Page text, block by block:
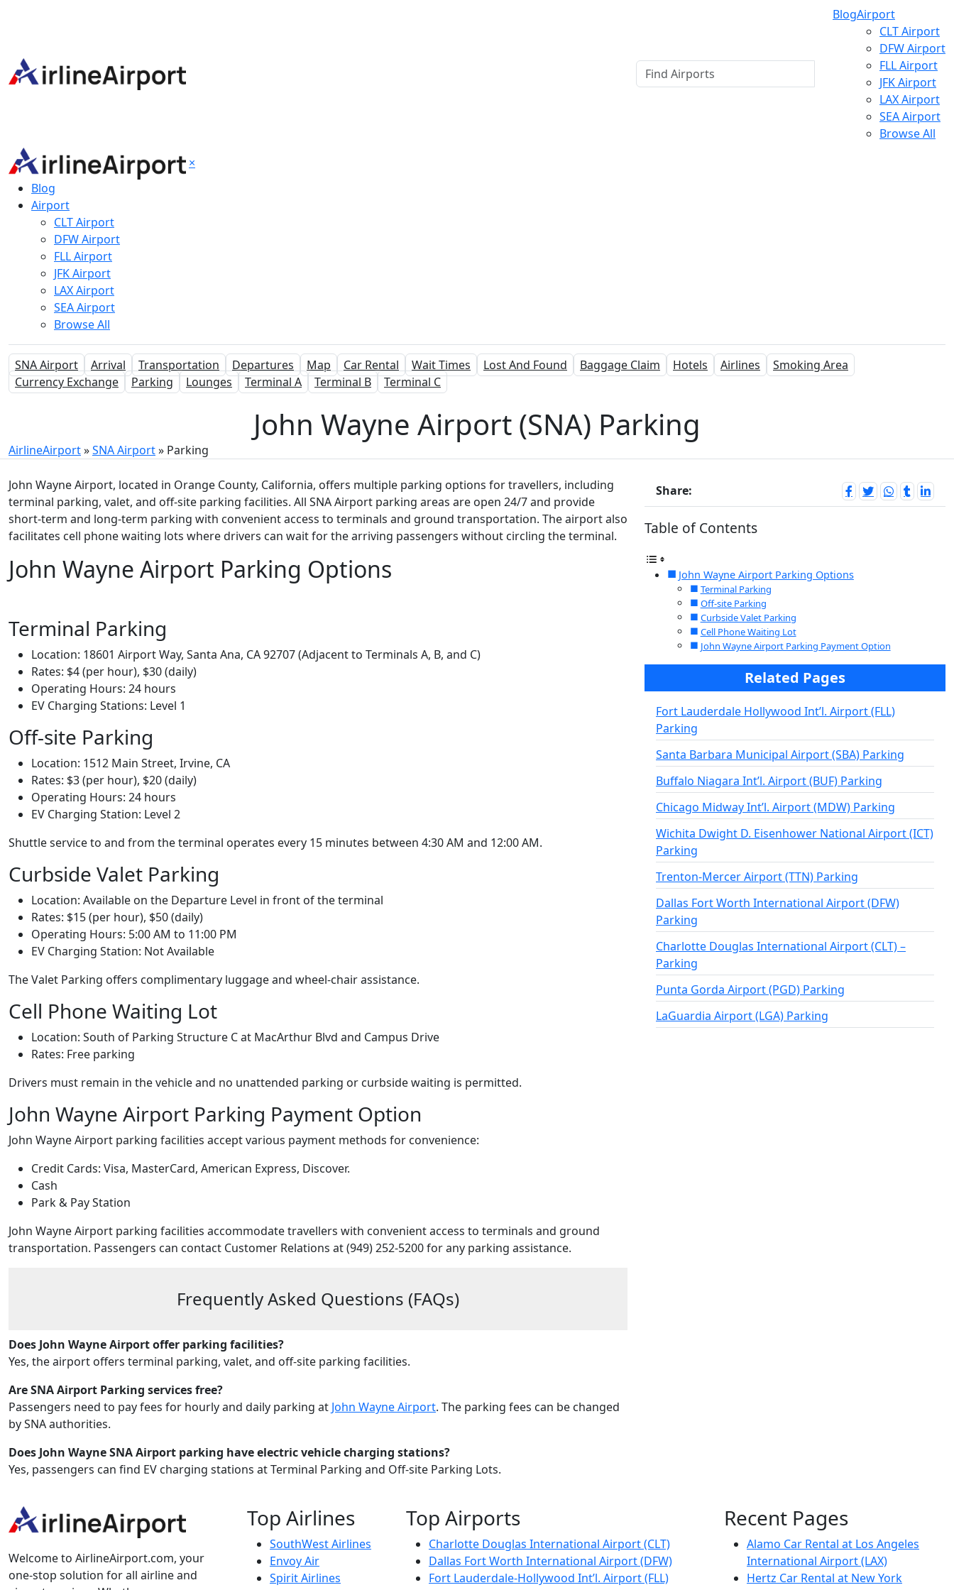
BlogAirport
CLT Airport
DFW Airport
FLL Airport
JFK Airport
LAX Airport
SEA Airport
Browse All
×
Blog
Airport
CLT Airport
DFW Airport
FLL Airport
JFK Airport
LAX Airport
SEA Airport
Browse All
SNA Airport Arrival Transportation Departures Map Car Rental Wait Times Lost And Found Baggage Claim Hotels Airlines
Smoking Area
Currency Exchange
Parking Lounges Terminal A Terminal B Terminal C
John Wayne Airport (SNA) Parking
AirlineAirport»SNA Airport» Parking
John Wayne Airport, located in Orange County, California, offers multiple parking options for travellers, including
terminal parking, valet, and off-site parking facilities. All SNA Airport parking areas are open 24/7 and provide
short-term and long-term parking with convenient access to terminals and ground transportation. The airport also
facilitates cell phone waiting lots where drivers can wait for the arriving passengers without circling the terminal.
John Wayne Airport Parking Options
Terminal Parking
Location: 18601 Airport Way, Santa Ana, CA 92707 (Adjacent to Terminals A, B, and C)
Rates: $4 (per hour), $30 (daily)
Operating Hours: 24 hours
EV Charging Stations: Level 1
Off-site Parking
Location: 1512 Main Street, Irvine, CA
Rates: $3 (per hour), $20 (daily)
Operating Hours: 24 hours
EV Charging Station: Level 2
Shuttle service to and from the terminal operates every 15 minutes between 4:30 AM and 12:00 AM.
Curbside Valet Parking
Location: Available on the Departure Level in front of the terminal
Rates: $15 (per hour), $50 (daily)
Operating Hours: 5:00 AM to 11:00 PM
EV Charging Station: Not Available
The Valet Parking offers complimentary luggage and wheel-chair assistance.
Cell Phone Waiting Lot
Location: South of Parking Structure C at MacArthur Blvd and Campus Drive
Rates: Free parking
Drivers must remain in the vehicle and no unattended parking or curbside waiting is permitted.
John Wayne Airport Parking Payment Option
John Wayne Airport parking facilities accept various payment methods for convenience:
Credit Cards: Visa, MasterCard, American Express, Discover.
Cash
Park & Pay Station
John Wayne Airport parking facilities accommodate travellers with convenient access to terminals and ground
transportation. Passengers can contact Customer Relations at (949) 252-5200 for any parking assistance.
Frequently Asked Questions (FAQs)
Does John Wayne Airport offer parking facilities?
Yes, the airport offers terminal parking, valet, and off-site parking facilities.
Are SNA Airport Parking services free?
Passengers need to pay fees for hourly and daily parking at John Wayne Airport. The parking fees can be changed
by SNA authorities.
Does John Wayne SNA Airport parking have electric vehicle charging stations?
Yes, passengers can find EV charging stations at Terminal Parking and Off-site Parking Lots.
Share:
Table of Contents
John Wayne Airport Parking Options
Terminal Parking
Off-site Parking
Curbside Valet Parking
Cell Phone Waiting Lot
John Wayne Airport Parking Payment Option
Related Pages
Fort Lauderdale Hollywood Int’l. Airport (FLL)
Parking
Santa Barbara Municipal Airport (SBA) Parking
Buffalo Niagara Int’l. Airport (BUF) Parking
Chicago Midway Int’l. Airport (MDW) Parking
Wichita Dwight D. Eisenhower National Airport (ICT)
Parking
Trenton-Mercer Airport (TTN) Parking
Dallas Fort Worth International Airport (DFW)
Parking
Charlotte Douglas International Airport (CLT) –
Parking
Punta Gorda Airport (PGD) Parking
LaGuardia Airport (LGA) Parking
Welcome to AirlineAirport.com, your
one-stop solution for all airline and
Top Airlines
SouthWest Airlines
Envoy Air
Spirit Airlines
Top Airports
Charlotte Douglas International Airport (CLT)
Dallas Fort Worth International Airport (DFW)
Fort Lauderdale-Hollywood Int’l. Airport (FLL)
Recent Pages
Alamo Car Rental at Los Angeles
International Airport (LAX)
Hertz Car Rental at New York